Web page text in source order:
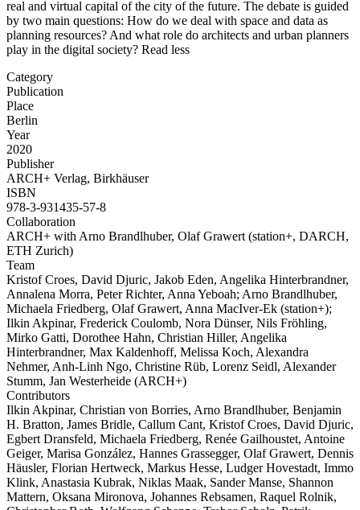
real and virtual capital of the city of the future. The debate is guided
by two main questions: How do we deal with space and data as
planning resources? And what role do architects and urban planners
play in the digital society? Read less
Category
Publication
Place
Berlin
Year
2020
Publisher
ARCH+ Verlag, Birkhäuser
ISBN
978-3-931435-57-8
Collaboration
ARCH+ with Arno Brandlhuber, Olaf Grawert (station+, DARCH,
ETH Zurich)
Team
Kristof Croes, David Djuric, Jakob Eden, Angelika Hinterbrandner,
Annalena Morra, Peter Richter, Anna Yeboah; Arno Brandlhuber,
Michaela Friedberg, Olaf Grawert, Anna MacIver-Ek (station+);
Ilkin Akpinar, Frederick Coulomb, Nora Dünser, Nils Fröhling,
Mirko Gatti, Dorothee Hahn, Christian Hiller, Angelika
Hinterbrandner, Max Kaldenhoff, Melissa Koch, Alexandra
Nehmer, Anh-Linh Ngo, Christine Rüb, Lorenz Seidl, Alexander
Stumm, Jan Westerheide (ARCH+)
Contributors
Ilkin Akpinar, Christian von Borries, Arno Brandlhuber, Benjamin
H. Bratton, James Bridle, Callum Cant, Kristof Croes, David Djuric,
Egbert Dransfeld, Michaela Friedberg, Renée Gailhoustet, Antoine
Geiger, Marisa González, Hannes Grassegger, Olaf Grawert, Dennis
Häusler, Florian Hertweck, Markus Hesse, Ludger Hovestadt, Immo
Klink, Anastasia Kubrak, Niklas Maak, Sander Manse, Shannon
Mattern, Oksana Mironova, Johannes Rebsamen, Raquel Rolnik,